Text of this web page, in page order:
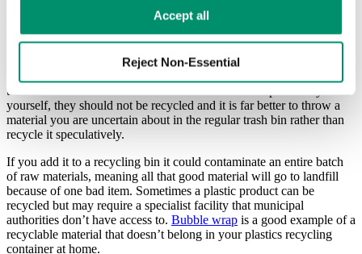
Privacy Policy.
Accept all
Reject Non-Essential
equipment and you’ll often finddrop-off recycling points
shops.
Another way people unwittingly cause contamination is by tossing
mixed material items (e.g. a plastic and paper mail bag) into one or
the other container. Unless these materials can be separated by
yourself, they should not be recycled and it is far better to throw a
material you are uncertain about in the regular trash bin rather than
recycle it speculatively.
If you add it to a recycling bin it could contaminate an entire batch
of raw materials, meaning all that good material will go to landfill
because of one bad item. Sometimes a plastic product can be
recycled but may require a specialist facility that municipal
authorities don’t have access to. Bubble wrap is a good example of a
recyclable material that doesn’t belong in your plastics recycling
container at home.